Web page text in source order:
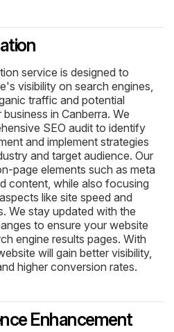
service is designed to
visibility on search engines,
traffic and potential
in Canberra. We
SEO audit to identify
and implement strategies
and target audience. Our
page elements such as meta
content, while also focusing
like site speed and
We stay updated with the
to ensure your website
engine results pages. With
will gain better visibility,
higher conversion rates.
Enhancement